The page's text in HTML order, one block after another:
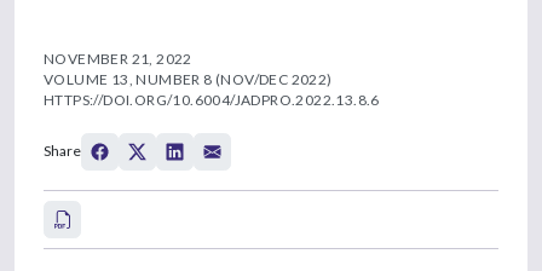
NOVEMBER 21, 2022
VOLUME 13, NUMBER 8 (NOV/DEC 2022)
HTTPS://DOI.ORG/10.6004/JADPRO.2022.13.8.6
Share